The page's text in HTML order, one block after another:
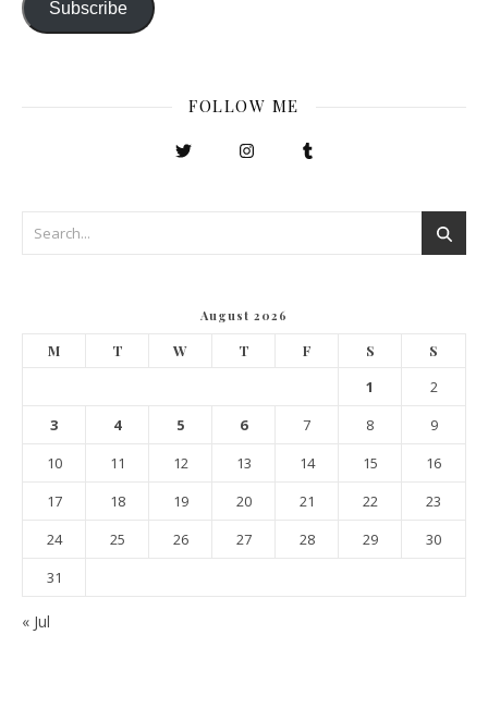
Subscribe
FOLLOW ME
August 2026
M T W T F S S
1
2
3
4 5 6 7 8
9
10
11 12 13 14 15
16
17
18 19 20 21 22
23
24
25 26 27 28 29
30
31
« Jul